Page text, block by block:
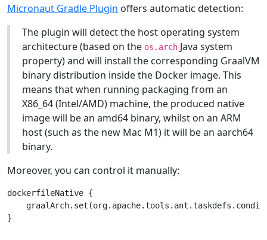
Micronaut Gradle Plugin offers automatic detection:
The plugin will detect the host operating system
architecture (based on the os.arch Java system
property) and will install the corresponding GraalVM
binary distribution inside the Docker image. This
means that when running packaging from an
X86_64 (Intel/AMD) machine, the produced native
image will be an amd64 binary, whilst on an ARM
host (such as the new Mac M1) it will be an aarch64
binary.
Moreover, you can control it manually:
dockerfileNative {